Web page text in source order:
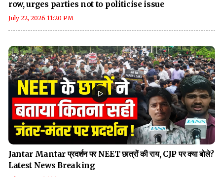
row, urges parties not to politicise issue
July 22, 2026 11:20 PM
Jantar Mantar प्रदर्शन पर NEET छात्रों की राय, CJP पर क्या बोले?
Latest News Breaking